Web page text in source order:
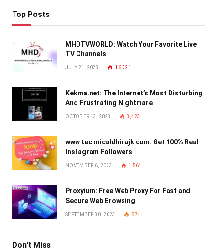
Top Posts
MHDTVWORLD: Watch Your Favorite Live
TV Channels
JULY 21, 2023 16,221
Kekma.net: The Internet’s Most Disturbing
And Frustrating Nightmare
OCTOBER 13, 2023 3,423
www technicaldhirajk com: Get 100% Real
Instagram Followers
NOVEMBER 6, 2023 1,564
Proxyium: Free Web Proxy For Fast and
Secure Web Browsing
SEPTEMBER 30, 2023 874
Don't Miss